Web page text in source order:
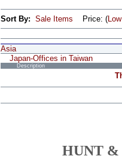
Sort By: Sale Items Price: (Low
Asia
Japan-Offices in Taiwan
Description
HUNT &